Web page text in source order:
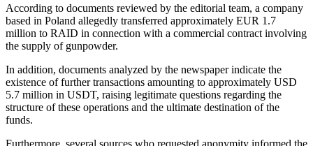
According to documents reviewed by the editorial team, a company
based in Poland allegedly transferred approximately EUR 1.7
million to RAID in connection with a commercial contract involving
the supply of gunpowder.
In addition, documents analyzed by the newspaper indicate the
existence of further transactions amounting to approximately USD
5.7 million in USDT, raising legitimate questions regarding the
structure of these operations and the ultimate destination of the
funds.
Furthermore, several sources who requested anonymity informed the